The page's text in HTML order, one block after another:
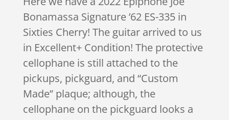
Bonamassa Signature ’62 ES-335 in
Sixties Cherry! The guitar arrived to us
in Excellent+ Condition! The protective
cellophane is still attached to the
pickups, pickguard, and “Custom
Made” plaque; although, the
cellophane on the pickguard looks a